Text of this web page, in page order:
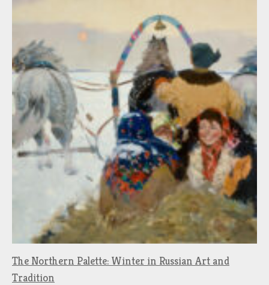
The Northern Palette: Winter in Russian Art and
Tradition